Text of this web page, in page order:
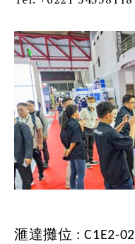
滙達攤位 : C1E2-02